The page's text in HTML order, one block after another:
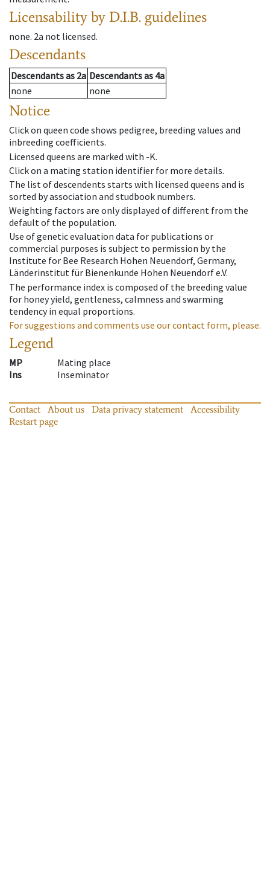
Licensability by D.I.B. guidelines
none. 2a not licensed.
Descendants
Descendantsas 2a Descendantsas 4a
none
none
Notice
Click on queen code shows pedigree, breeding values and
inbreeding coefficients.
Licensed queens are marked with -K.
Click on a mating station identifier for more details.
The list of descendents starts with licensed queens and is
sorted by association and studbook numbers.
Weighting factors are only displayed of different from the
default of the population.
Use of genetic evaluation data for publications or
commercial purposes is subject to permission by the
Institute for Bee Research Hohen Neuendorf, Germany,
Länderinstitut für Bienenkunde Hohen Neuendorf e.V.
The performance index is composed of the breeding value
for honey yield, gentleness, calmness and swarming
tendency in equal proportions.
For suggestions and comments use our contact form, please.
Legend
MP
Mating place
Ins
Inseminator
Contact About us Data privacy statement
Accessibility
Restart page